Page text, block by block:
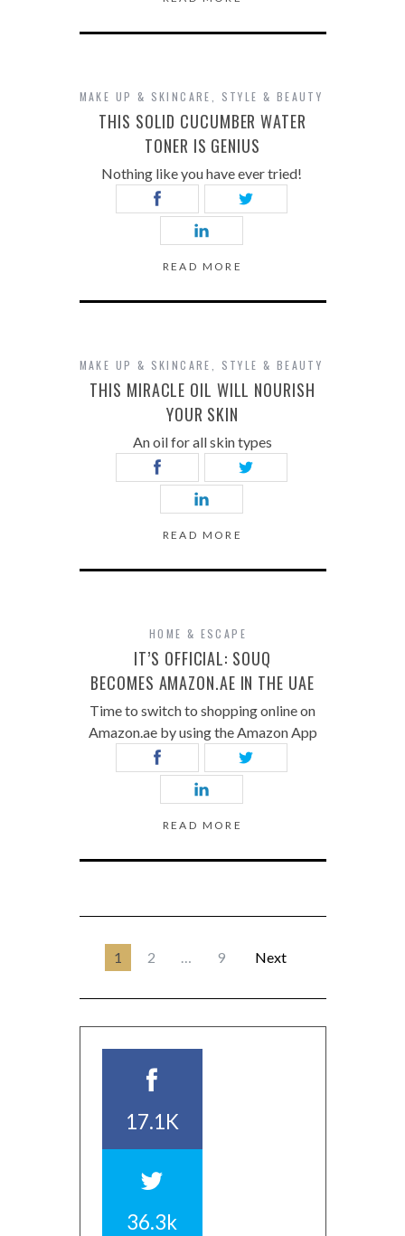
MAKE UP & SKINCARE STYLE & BEAUTY
THIS SOLID CUCUMBER WATER
TONER IS GENIUS
Nothing like you have ever tried!
READ MORE
MAKE UP & SKINCARE STYLE & BEAUTY
THIS MIRACLE OIL WILL NOURISH
YOUR SKIN
An oil for all skin types
READ MORE
HOME & ESCAPE
IT’S OFFICIAL: SOUQ
BECOMES AMAZON.AE IN THE UAE
Time to switch to shopping online on
Amazon.ae by using the Amazon App
READ MORE
1 2 9 Next
17.1K
36.3k